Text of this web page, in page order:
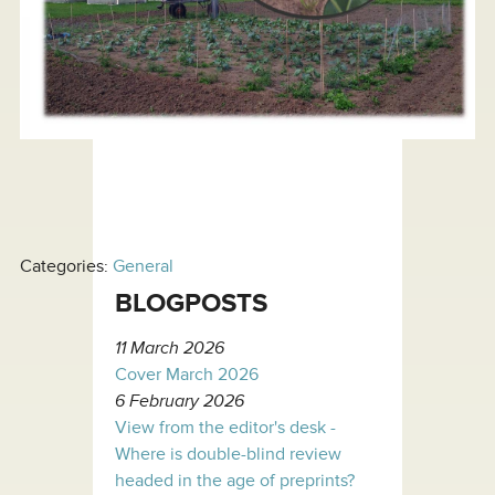
Categories: General
BLOGPOSTS
11 March 2026
Cover March 2026
6 February 2026
View from the editor's desk -
Where is double-blind review
headed in the age of preprints?